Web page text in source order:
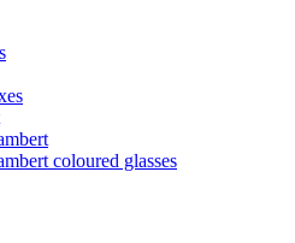
coloured glasses